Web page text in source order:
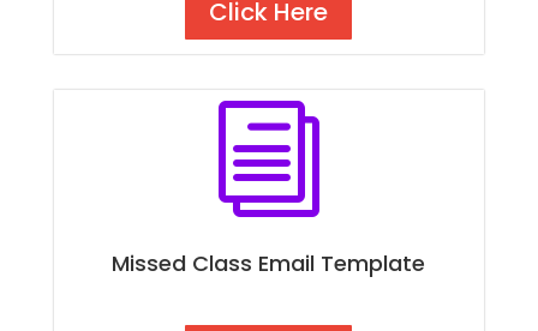
Click Here
i
Missed Class Email Template